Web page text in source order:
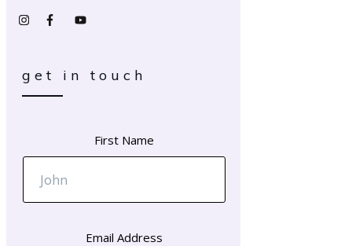
get in touch
First Name
Email Address